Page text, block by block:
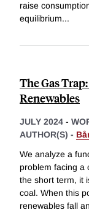
raise
equilibrium...
The Gas
Renewables
JULY 2024 -
AUTHOR(S) -
We analyze a
problem facing a
the short term, it
coal. When this
renewables fall